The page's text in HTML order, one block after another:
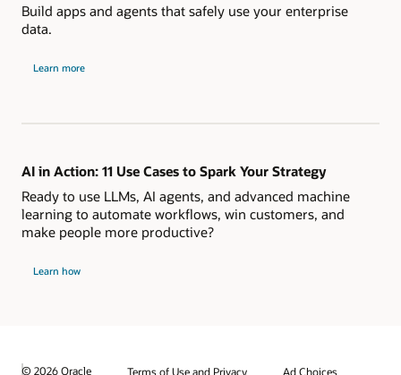
Build apps and agents that safely use your enterprise
data.
Learn more
AI in Action: 11 Use Cases to Spark Your Strategy
Ready to use LLMs, AI agents, and advanced machine
learning to automate workflows, win customers, and
make people more productive?
Learn how
© 2026 Oracle Terms of Use and Privacy Ad Choices